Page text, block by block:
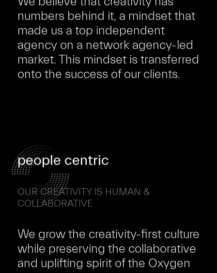
numbers behind it, a mindset that
made us a top independent
agency on a network agency-led
market. This mindset is transferred
onto the success of our clients.
people centric
OUR CREATIVITY IS HUMAN &
COLLABORATIVE
We grow the creativity-first culture
while preserving the collaborative
and uplifting spirit of the Oxygen